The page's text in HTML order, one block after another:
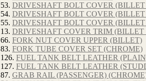
53. DRIVESHAFT BOLT COVER
54. DRIVESHAFT BOLT COVER
55. DRIVESHAFT BOLT COVER
13. DRIVESHAFT COVER TRIM (BILLET
66. FORK NUT COVER UPPER (BILLET)
83. FORK TUBE COVER SET (CHROME)
126. FUEL TANK BELT LEATHER
127. FUEL TANK BELT LEATHER
87. GRAB RAIL (PASSENGER)